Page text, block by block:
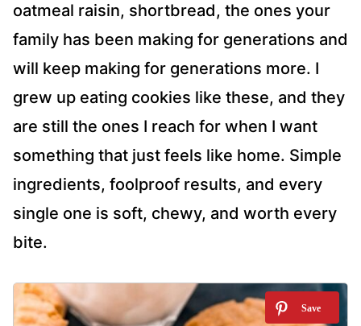
oatmeal raisin, shortbread, the ones your
family has been making for generations and
will keep making for generations more. I
grew up eating cookies like these, and they
are still the ones I reach for when I want
something that just feels like home. Simple
ingredients, foolproof results, and every
single one is soft, chewy, and worth every
bite.
1